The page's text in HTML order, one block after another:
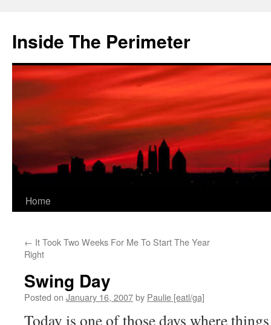
content
Inside The Perimeter
Home
← It Took Two Weeks For Me To Start The Year
Right
Swing Day
Posted on January 16, 2007by Paulie [eatl/ga]
Today is one of those days where